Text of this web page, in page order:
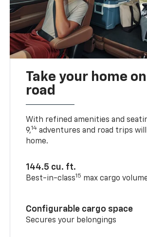
Take your home
road
With refined amenities and
9,14 adventures and road trips
home.
144.5 cu. ft.
Best-in-class15 max cargo
Configurable cargo space
Secures your belongings